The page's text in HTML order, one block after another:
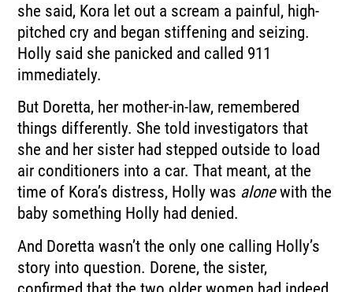
she said, Kora let out a scream a painful, high-
pitched cry and began stiffening and seizing.
Holly said she panicked and called 911
immediately.
But Doretta, her mother-in-law, remembered
things differently. She told investigators that
she and her sister had stepped outside to load
air conditioners into a car. That meant, at the
time of Kora’s distress, Holly was alonewith the
baby something Holly had denied.
And Doretta wasn’t the only one calling Holly’s
story into question. Dorene, the sister,